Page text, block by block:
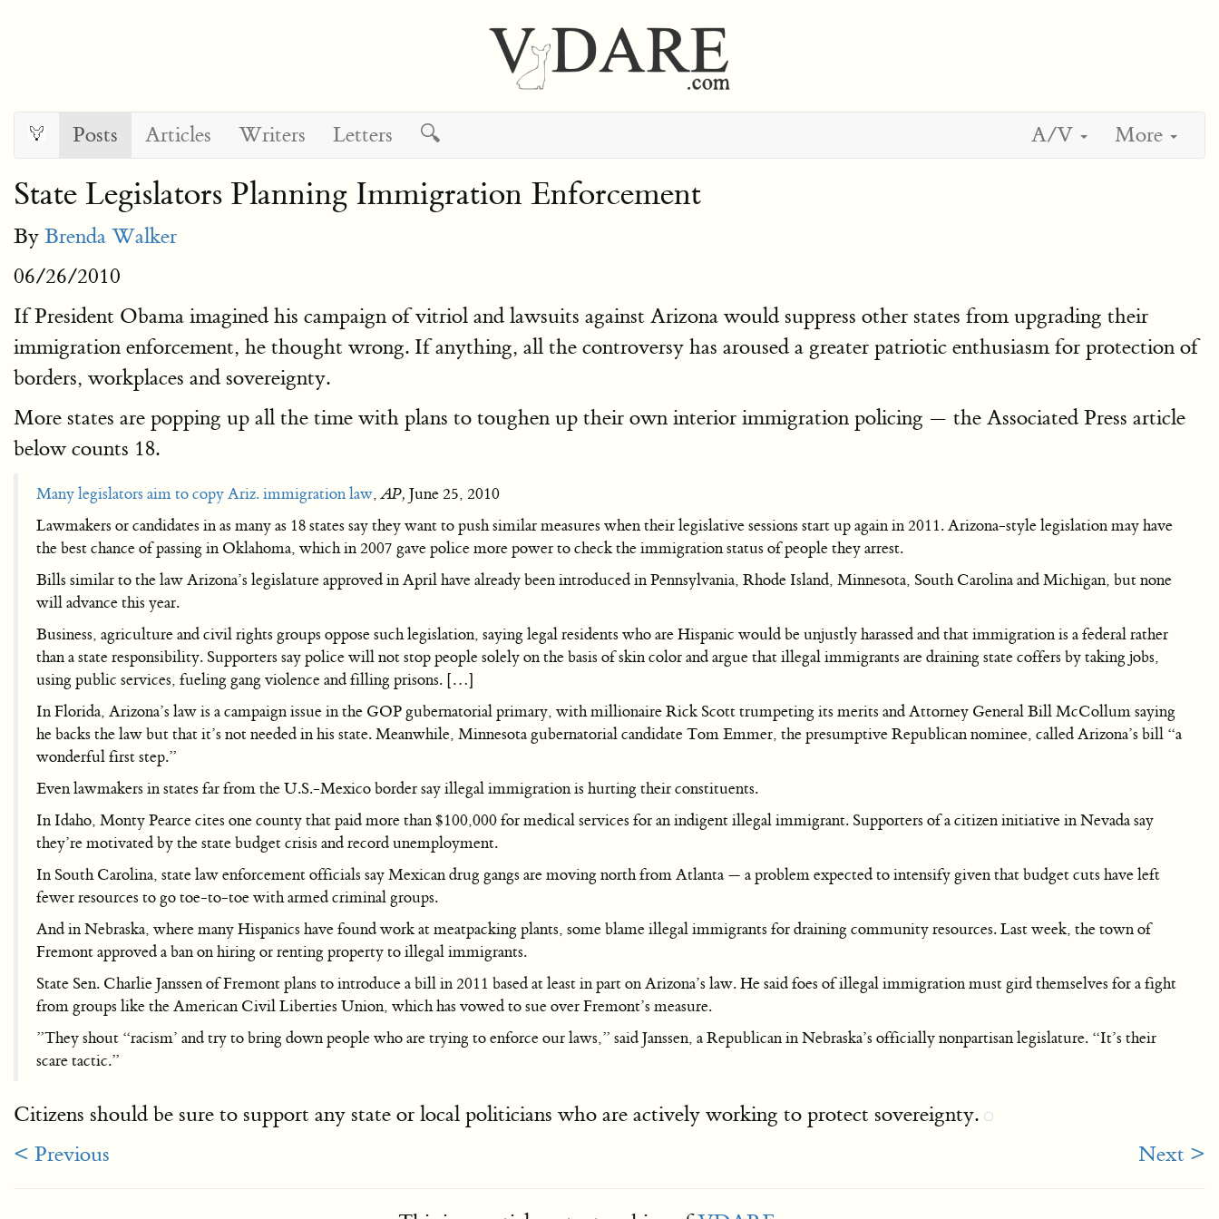
Posts Articles Writers Letters 🔍 A/V More
State Legislators Planning Immigration Enforcement
By Brenda Walker
06/26/2010
If President Obama imagined his campaign of vitriol and lawsuits against Arizona would suppress other states from upgrading their
immigration enforcement, he thought wrong. If anything, all the controversy has aroused a greater patriotic enthusiasm for protection of
borders, workplaces and sovereignty.
More states are popping up all the time with plans to toughen up their own interior immigration policing — the Associated Press article
below counts 18.
Many legislators aim to copy Ariz. immigration law,AP, June 25, 2010
Lawmakers or candidates in as many as 18 states say they want to push similar measures when their legislative sessions start up again in 2011. Arizona-style legislation may have
the best chance of passing in Oklahoma, which in 2007 gave police more power to check the immigration status of people they arrest.
Bills similar to the law Arizona’s legislature approved in April have already been introduced in Pennsylvania, Rhode Island, Minnesota, South Carolina and Michigan, but none
will advance this year.
Business, agriculture and civil rights groups oppose such legislation, saying legal residents who are Hispanic would be unjustly harassed and that immigration is a federal rather
than a state responsibility. Supporters say police will not stop people solely on the basis of skin color and argue that illegal immigrants are draining state coffers by taking jobs,
using public services, fueling gang violence and filling prisons. […]
In Florida, Arizona’s law is a campaign issue in the GOP gubernatorial primary, with millionaire Rick Scott trumpeting its merits and Attorney General Bill McCollum saying
he backs the law but that it’s not needed in his state. Meanwhile, Minnesota gubernatorial candidate Tom Emmer, the presumptive Republican nominee, called Arizona’s bill “a
wonderful first step.”
Even lawmakers in states far from the U.S.-Mexico border say illegal immigration is hurting their constituents.
In Idaho, Monty Pearce cites one county that paid more than $100,000 for medical services for an indigent illegal immigrant. Supporters of a citizen initiative in Nevada say
they’re motivated by the state budget crisis and record unemployment.
In South Carolina, state law enforcement officials say Mexican drug gangs are moving north from Atlanta — a problem expected to intensify given that budget cuts have left
fewer resources to go toe-to-toe with armed criminal groups.
And in Nebraska, where many Hispanics have found work at meatpacking plants, some blame illegal immigrants for draining community resources. Last week, the town of
Fremont approved a ban on hiring or renting property to illegal immigrants.
State Sen. Charlie Janssen of Fremont plans to introduce a bill in 2011 based at least in part on Arizona’s law. He said foes of illegal immigration must gird themselves for a fight
from groups like the American Civil Liberties Union, which has vowed to sue over Fremont’s measure.
”They shout “racism’ and try to bring down people who are trying to enforce our laws,” said Janssen, a Republican in Nebraska’s officially nonpartisan legislature. “It’s their
scare tactic.”
Citizens should be sure to support any state or local politicians who are actively working to protect sovereignty.
< Previous
Next >